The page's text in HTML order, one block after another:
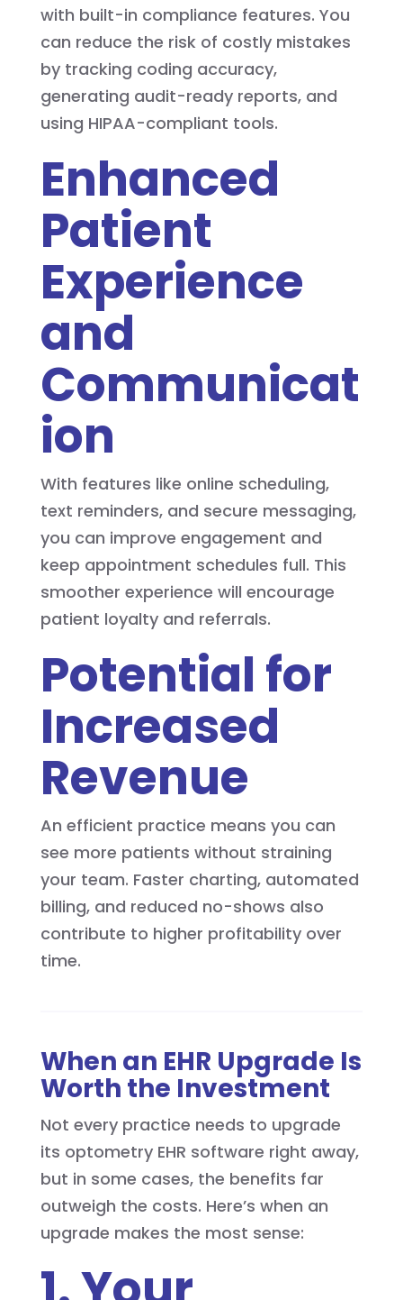
with built-in compliance features. You
can reduce the risk of costly mistakes
by tracking coding accuracy,
generating audit-ready reports, and
using HIPAA-compliant tools.
Enhanced
Patient
Experience
and
Communicat
ion
With features like online scheduling,
text reminders, and secure messaging,
you can improve engagement and
keep appointment schedules full. This
smoother experience will encourage
patient loyalty and referrals.
Potential for
Increased
Revenue
An efficient practice means you can
see more patients without straining
your team. Faster charting, automated
billing, and reduced no-shows also
contribute to higher profitability over
time.
When an EHR Upgrade Is
Worth the Investment
Not every practice needs to upgrade
its optometry EHR software right away,
but in some cases, the benefits far
outweigh the costs. Here’s when an
upgrade makes the most sense: